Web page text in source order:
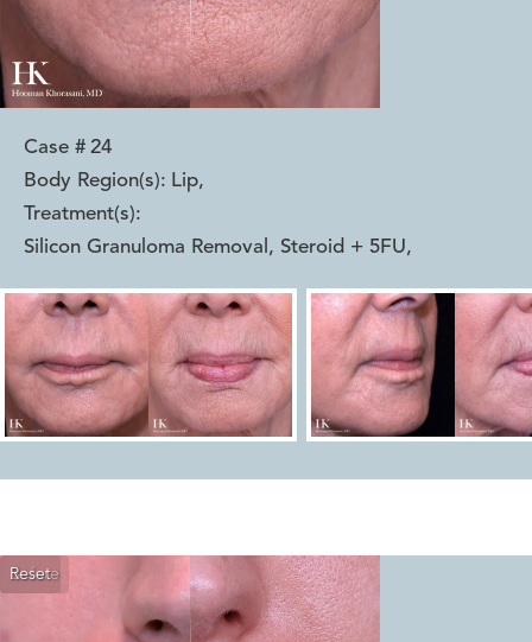
Case # 24
Body Region(s): Lip,
Treatment(s):
Silicon Granuloma Removal, Steroid + 5FU,
Reset
Before
After